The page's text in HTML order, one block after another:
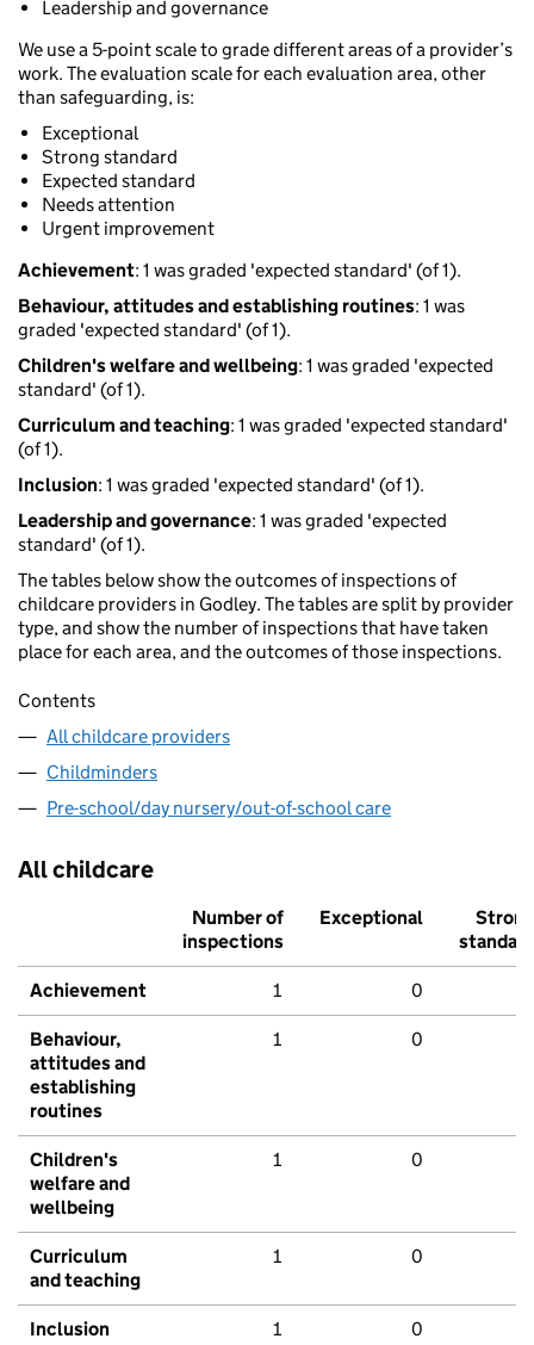
Leadership and governance
We use a 5-point scale to grade different areas of a provider’s
work. The evaluation scale for each evaluation area, other
than safeguarding, is:
Exceptional
Strong standard
Expected standard
Needs attention
Urgent improvement
Achievement: 1 was graded 'expected standard' (of 1).
Behaviour, attitudes and establishing routines: 1 was
graded 'expected standard' (of 1).
Children's welfare and wellbeing: 1 was graded 'expected
standard' (of 1).
Curriculum and teaching: 1 was graded 'expected standard'
(of 1).
Inclusion: 1 was graded 'expected standard' (of 1).
Leadership and governance: 1 was graded 'expected
standard' (of 1).
The tables below show the outcomes of inspections of
childcare providers in Godley. The tables are split by provider
type, and show the number of inspections that have taken
place for each area, and the outcomes of those inspections.
Contents
All childcare providers
Childminders
Pre-school/day nursery/out-of-school care
All childcare
Number of
inspections
Exceptional
Strong
standard
Achievement 1 0
Behaviour,
attitudes and
establishing
routines
1 0
Children's
welfare and
wellbeing
1 0
Curriculum
and teaching
1 0
Inclusion 1 0